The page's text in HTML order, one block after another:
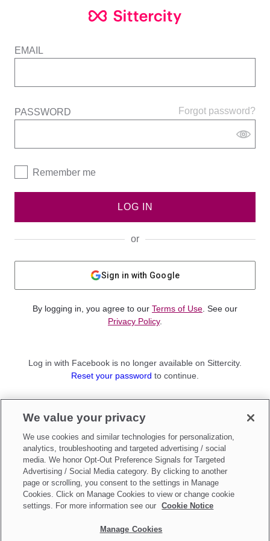
EMAIL
Forgot password?
PASSWORD
Remember me
LOG IN
or
Sign in with Google
By logging in, you agree to our Terms of Use . See our
Privacy Policy.
Log in with Facebook is no longer available on Sittercity.
Reset your password to continue.
Sign up as aParent
Make updates toDo Not Sell My Personal Information
We value your privacy
We use cookies and similar technologies for personalization,
analytics, troubleshooting and targeted advertising / social
media. We honor Opt-Out Preference Signals for Targeted
Advertising / Social Media category. By clicking to another
page or scrolling, you consent to the settings in Manage
Cookies. Click on Manage Cookies to view or change cookie
settings. For more information see our
Cookie Notice
Manage Cookies